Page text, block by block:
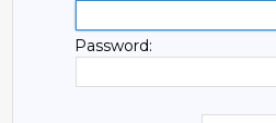
Password: